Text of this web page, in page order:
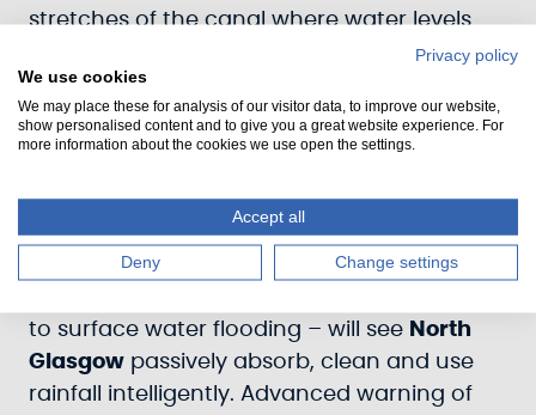
stretches of the canal where water levels
have been lowered by as much as 10cm.
This will create 55,000 cubic metres of extra
capacity for floodwater – equivalent to22
Olympic swimming pools.
Officially named theNorth Glasgow
Integrated Water Management System, the
project to create a so-called ‘sponge city’ –
to surface water flooding – will see North
Glasgow passively absorb, clean and use
rainfall intelligently. Advanced warning of
Privacy policy
We use cookies
We may place these for analysis of our visitor data, to improve our website,
show personalised content and to give you a great website experience. For
more information about the cookies we use open the settings.
Accept all
Deny Change settings